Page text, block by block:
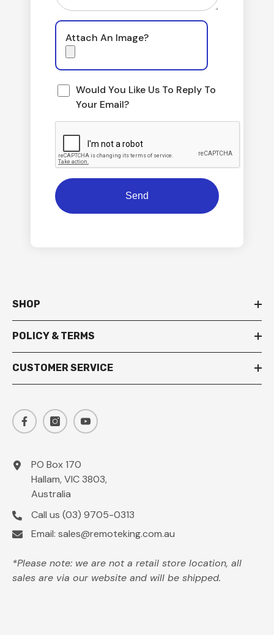
Attach An Image?
Would You Like Us To Reply To
Your Email?
SHOP
POLICY & TERMS
CUSTOMER SERVICE
PO Box 170
Hallam, VIC 3803,
Australia
Call us (03) 9705-0313
Email: sales@remoteking.com.au
*Please note: we are not a retail store location, all
sales are via our website and will be shipped.